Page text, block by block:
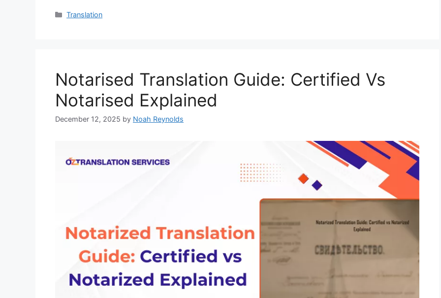
Translation
Notarised Translation Guide: Certified Vs
Notarised Explained
December 12, 2025 by Noah Reynolds